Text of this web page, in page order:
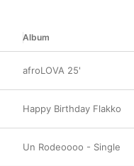
Album
afroLOVA 25'
Happy Birthday Flakko
Un Rodeoooo - Single